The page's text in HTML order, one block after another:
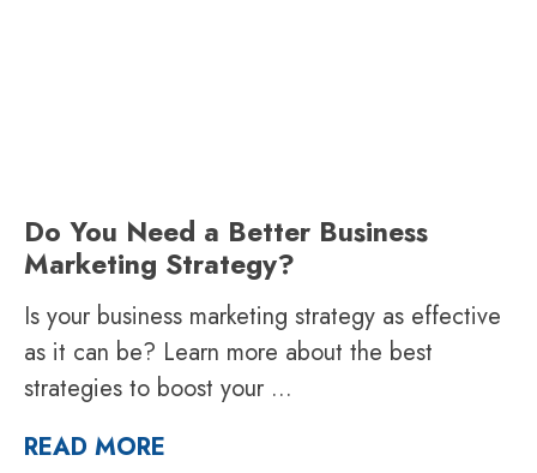
Do You Need a Better Business
Marketing Strategy?
Is your business marketing strategy as effective
as it can be? Learn more about the best
strategies to boost your ...
READ MORE